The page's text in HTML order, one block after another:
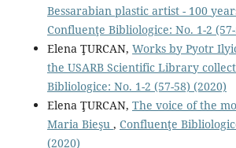
Bessarabian plastic artist - 100
Confluenţe Bibliologice: No. 1-2
Elena ŢURCAN, Works by Pyotr
the USARB Scientific Library
Bibliologice: No. 1-2 (57-58) (2020)
Elena ŢURCAN, The voice of the
Maria Bieşu , Confluenţe
(2020)